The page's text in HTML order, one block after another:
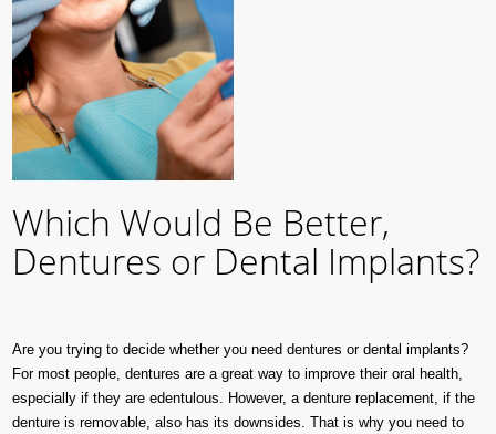
Which Would Be Better,
Dentures or Dental Implants?
Are you trying to decide whether you need dentures or dental implants?
For most people, dentures are a great way to improve their oral health,
especially if they are edentulous. However, a denture replacement, if the
denture is removable, also has its downsides. That is why you need to